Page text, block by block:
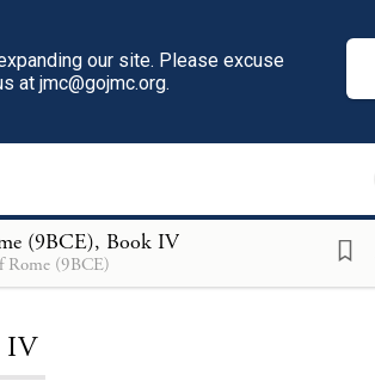
our site. Please excuse
at jmc@gojmc.org.
(9BCE), Book IV
Rome (9BCE)
IV